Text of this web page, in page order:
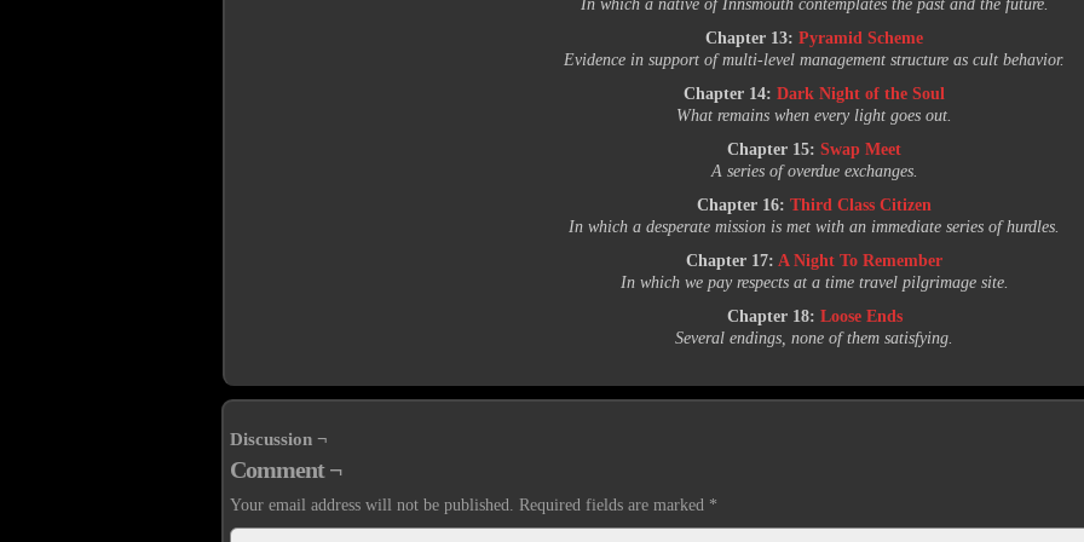
In which a native of Innsmouth contemplates the past and the future.
Chapter 13: Pyramid Scheme
Evidence in support of multi-level management structure as cult behavior.
Chapter 14: Dark Night of the Soul
What remains when every light goes out.
Chapter 15: Swap Meet
A series of overdue exchanges.
Chapter 16: Third Class Citizen
In which a desperate mission is met with an immediate series of hurdles.
Chapter 17: A Night To Remember
In which we pay respects at a time travel pilgrimage site.
Chapter 18: Loose Ends
Several endings, none of them satisfying.
Discussion ¬
Comment ¬
Your email address will not be published. Required fields are marked *